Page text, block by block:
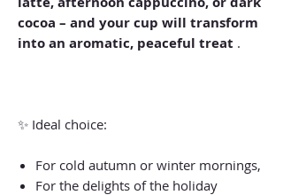
cocoa – and your cup will transform
into an aromatic, peaceful treat .
✨ Ideal choice:
For cold autumn or winter mornings,
For the delights of the holiday